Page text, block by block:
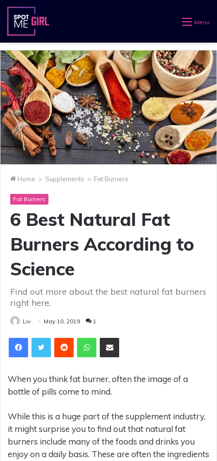
Menu
Home > Supplements > Fat Burners
Fat Burners
6 Best Natural Fat
Burners According to
Science
Find out more about the best natural fat burners
right here.
Liv May 10, 2019 1
Reddit WhatsAppShare via Email
When you think fat burner, often the image of a
bottle of pills come to mind.
While this is a huge part of the supplement industry,
it might surprise you to find out that natural fat
burners include many of the foods and drinks you
enjoy on a daily basis. These are often the ingredients